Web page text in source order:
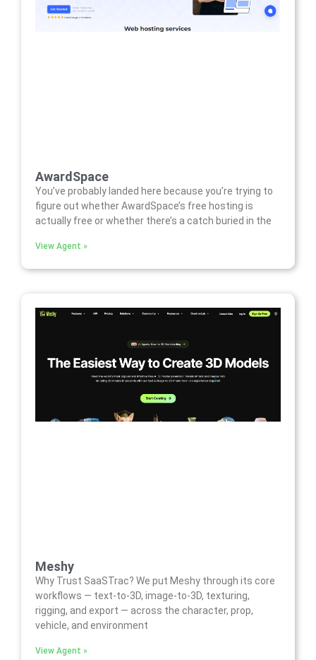
AwardSpace
You’ve probably landed here because you’re trying to
figure out whether AwardSpace’s free hosting is
actually free or whether there’s a catch buried in the
View Agent »
Meshy
Why Trust SaaSTrac? We put Meshy through its core
workflows — text-to-3D, image-to-3D, texturing,
rigging, and export — across the character, prop,
vehicle, and environment
View Agent »